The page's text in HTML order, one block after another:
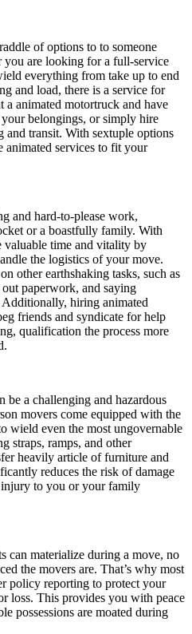
of options to to someone
you are looking for a full-service
everything from take up to end
and load, there is a service for
a animated motortruck and have
belongings, or simply hire
transit. With sextuple options
animated services to fit your
and hard-to-please work,
or a boastfully family. With
valuable time and vitality by
the logistics of your move.
other earthshaking tasks, such as
paperwork, and saying
hiring animated
friends and syndicate for help
qualification the process more
be a challenging and hazardous
movers come equipped with the
wield even the most ungovernable
straps, ramps, and other
heavily article of furniture and
reduces the risk of damage
to you or your family
can materialize during a move, no
the movers are. That’s why most
policy reporting to protect your
loss. This provides you with peace
possessions are moated during